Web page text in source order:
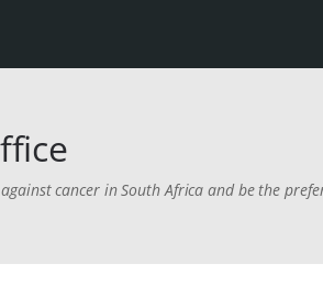
cancer in South Africa and be the